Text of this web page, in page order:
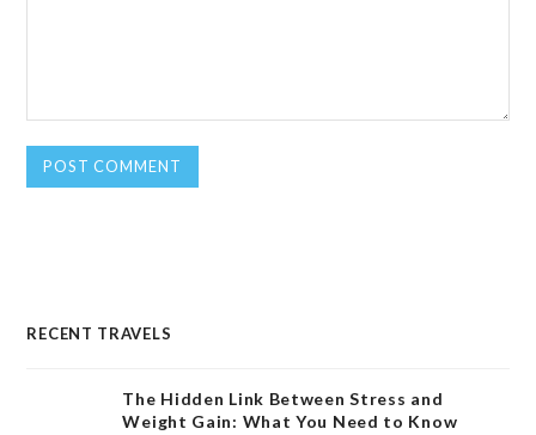
RECENT TRAVELS
The Hidden Link Between Stress and
Weight Gain: What You Need to Know